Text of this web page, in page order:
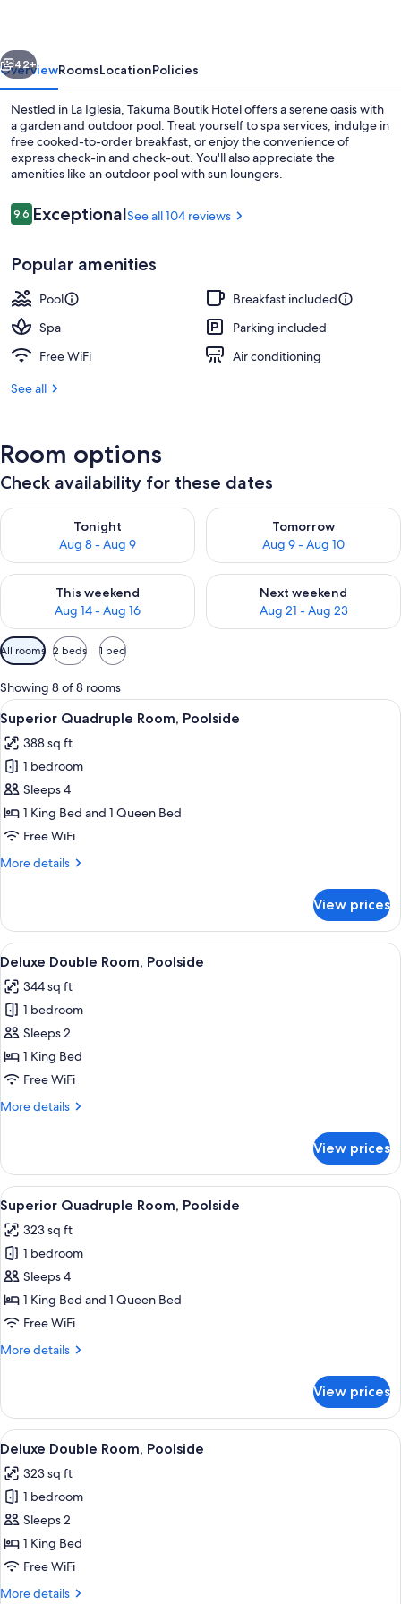
Next
42+
OverviewRoomsLocationPolicies
Nestled in La Iglesia, Takuma Boutik Hotel offers a serene oasis with
a garden and outdoor pool. Treat yourself to spa services, indulge in
free cooked-to-order breakfast, or enjoy the convenience of
express check-in and check-out. You'll also appreciate the
amenities like an outdoor pool with sun loungers.
Reviews
9.69.6 out of 10
ExceptionalSee all 104 reviews
Popular amenities
Pool
Breakfast included
Spa
Parking included
Free WiFi
Air conditioning
See all
Room options
Check availability for these dates
Tonight
Aug 8 - Aug 9
Check availability for tonight Aug 8 - Aug 9
Tomorrow
Aug 9 - Aug 10
Check availability for
This weekend
Aug 14 - Aug 16
Check availability for this weekend Aug 14 - Aug 16
Next weekend
Aug 21 - Aug 23
Check availability for next
Available
filters
for
rooms
All rooms 2 beds 1 bed
Showing 8 of 8 rooms
View
all
photos
for
Superior
Quadruple
Room,
A bedroom with a bed, bedside
6
Superior Quadruple Room, Poolside
388 sq ft
1 bedroom
Sleeps 4
1 King Bed and 1 Queen Bed
Free WiFi
More details
More
Quadruple
Room,
Poolside
View prices
View
all
photos
for
Deluxe
Double
Room,
A bedroom with a bed, two bedside
6
Deluxe Double Room, Poolside
344 sq ft
1 bedroom
Sleeps 2
1 King Bed
Free WiFi
More details
More
Double
Room,
Poolside
View prices
View
all
photos
for
Superior
Quadruple
Room,
A bedroom with a bed, bedside
6
Superior Quadruple Room, Poolside
323 sq ft
1 bedroom
Sleeps 4
1 King Bed and 1 Queen Bed
Free WiFi
More details
More
Quadruple
Room,
Poolside
View prices
View
all
photos
for
Deluxe
Double
Room,
A bedroom with a bed, two bedside
6
Deluxe Double Room, Poolside
323 sq ft
1 bedroom
Sleeps 2
1 King Bed
Free WiFi
More details
More